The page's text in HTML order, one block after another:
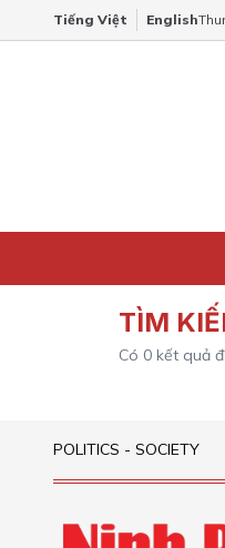
Tiếng Việt English
TÌM
Có 0 kết quả
POLITICS - SOCIETY